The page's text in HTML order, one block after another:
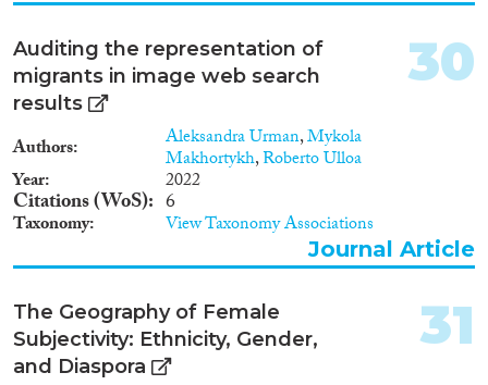
Auditing the representation of
migrants in image web search
results
Authors Aleksandra Urman,Mykola
Makhortykh,Roberto Ulloa
Year 2022
Citations (WoS) 6
Taxonomy View Taxonomy Associations
30
Journal Article
The Geography of Female
Subjectivity: Ethnicity, Gender,
and Diaspora
31